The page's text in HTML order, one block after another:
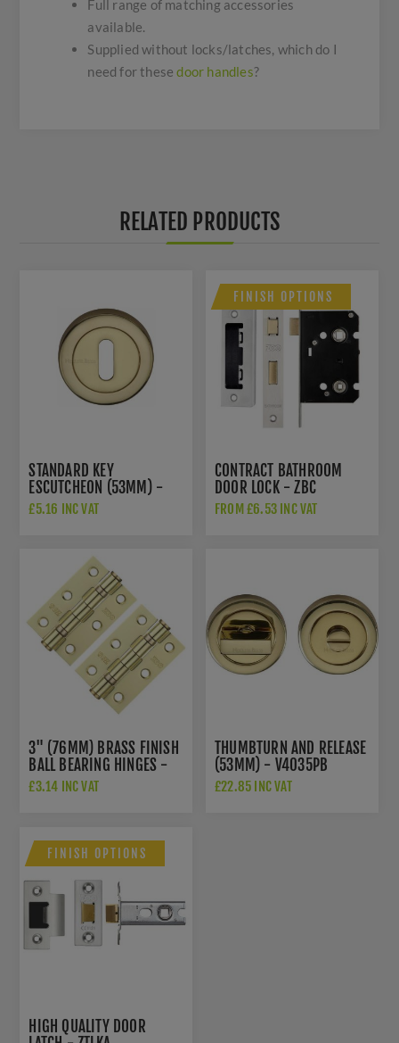
Full range of matching accessories
available.
Supplied without locks/latches, which do I
need for thesedoor handles?
RELATED PRODUCTS
STANDARD KEY
ESCUTCHEON (53MM) -
V4000PB
£5.16 INC VAT
FINISH OPTIONS
CONTRACT BATHROOM
DOOR LOCK - ZBC
FROM £6.53 INC VAT
3" (76MM) BRASS FINISH
BALL BEARING HINGES -
ZHS32EB
£3.14 INC VAT
THUMBTURN AND RELEASE
(53MM) - V4035PB
£22.85 INC VAT
FINISH OPTIONS
HIGH QUALITY DOOR